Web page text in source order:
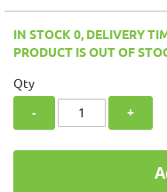
IN STOCK 0, DELIVERY
PRODUCT IS OUT OF
Qty
- +